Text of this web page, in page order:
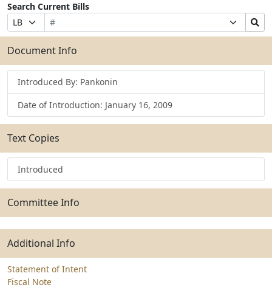
Search Current Bills
Prefix
Selection
Bill
Number
Suffix
Selection
Search
Bills
Submit
Document Info
Introduced By: Pankonin
Date of Introduction: January 16, 2009
Text Copies
Introduced
Committee Info
Additional Info
Statement of Intent
Fiscal Note